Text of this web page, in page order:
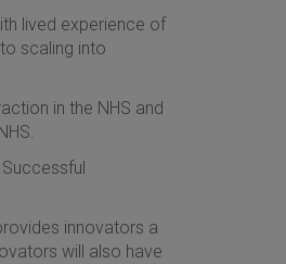
lived experience of
scaling into
in the NHS and
innovators a
will also have